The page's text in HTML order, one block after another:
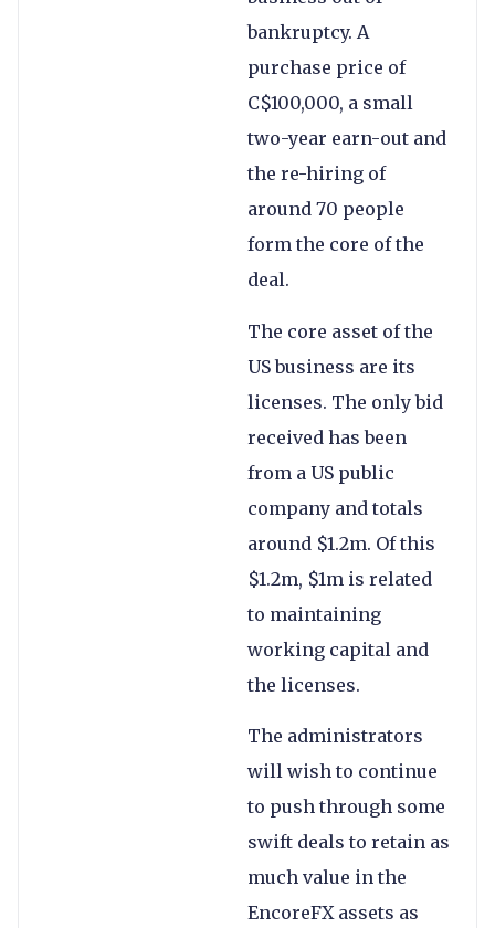
bankruptcy. A
purchase price of
C$100,000, a small
two-year earn-out and
the re-hiring of
around 70 people
form the core of the
deal.
The core asset of the
US business are its
licenses. The only bid
received has been
from a US public
company and totals
around $1.2m. Of this
$1.2m, $1m is related
to maintaining
working capital and
the licenses.
The administrators
will wish to continue
to push through some
swift deals to retain as
much value in the
EncoreFX assets as